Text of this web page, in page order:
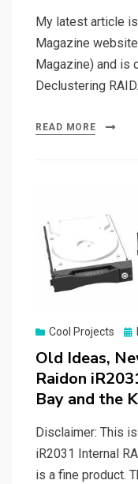
My latest article
Magazine
Magazine) and is
Declustering
READ MORE
Cool Projects
Old Ideas,
Raidon
Bay and the
Disclaimer: This
iR2031 Internal
is a fine product.